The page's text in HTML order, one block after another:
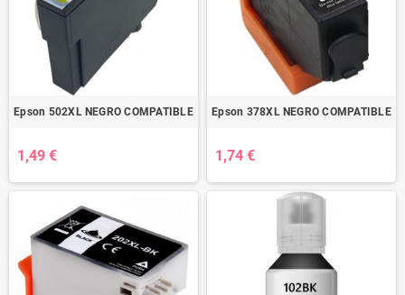
Epson 502XL NEGRO COMPATIBLE
1,49 €
Epson 378XL NEGRO COMPATIBLE
1,74 €